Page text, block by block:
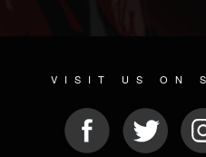
VISIT US ON